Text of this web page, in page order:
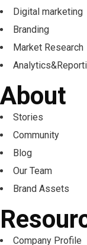
Digital marketing
Branding
Market Research
About
Stories
Community
Blog
Our Team
Brand Assets
Company Profile